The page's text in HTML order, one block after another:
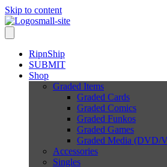
Skip to content
RipnShip
SUBMIT
Shop
Graded Items
Graded Cards
Graded Comics
Graded Funkos
Graded Games
Graded Media (DVD/
Accessories
Singles